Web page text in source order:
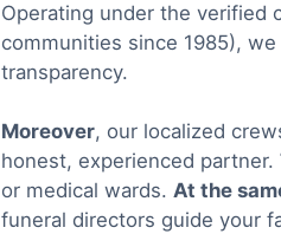
Operating under the verified
communities since 1985),
transparency.
Moreover, our localized
honest, experienced partner.
or medical wards. At the
funeral directors guide your